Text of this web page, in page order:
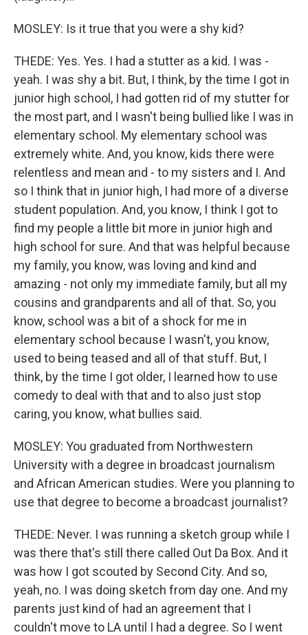
MOSLEY: Is it true that you were a shy kid?
THEDE: Yes. Yes. I had a stutter as a kid. I was -
yeah. I was shy a bit. But, I think, by the time I got in
junior high school, I had gotten rid of my stutter for
the most part, and I wasn't being bullied like I was in
elementary school. My elementary school was
extremely white. And, you know, kids there were
relentless and mean and - to my sisters and I. And
so I think that in junior high, I had more of a diverse
student population. And, you know, I think I got to
find my people a little bit more in junior high and
high school for sure. And that was helpful because
my family, you know, was loving and kind and
amazing - not only my immediate family, but all my
cousins and grandparents and all of that. So, you
know, school was a bit of a shock for me in
elementary school because I wasn't, you know,
used to being teased and all of that stuff. But, I
think, by the time I got older, I learned how to use
comedy to deal with that and to also just stop
caring, you know, what bullies said.
MOSLEY: You graduated from Northwestern
University with a degree in broadcast journalism
and African American studies. Were you planning to
use that degree to become a broadcast journalist?
THEDE: Never. I was running a sketch group while I
was there that's still there called Out Da Box. And it
was how I got scouted by Second City. And so,
yeah, no. I was doing sketch from day one. And my
parents just kind of had an agreement that I
couldn't move to LA until I had a degree. So I went